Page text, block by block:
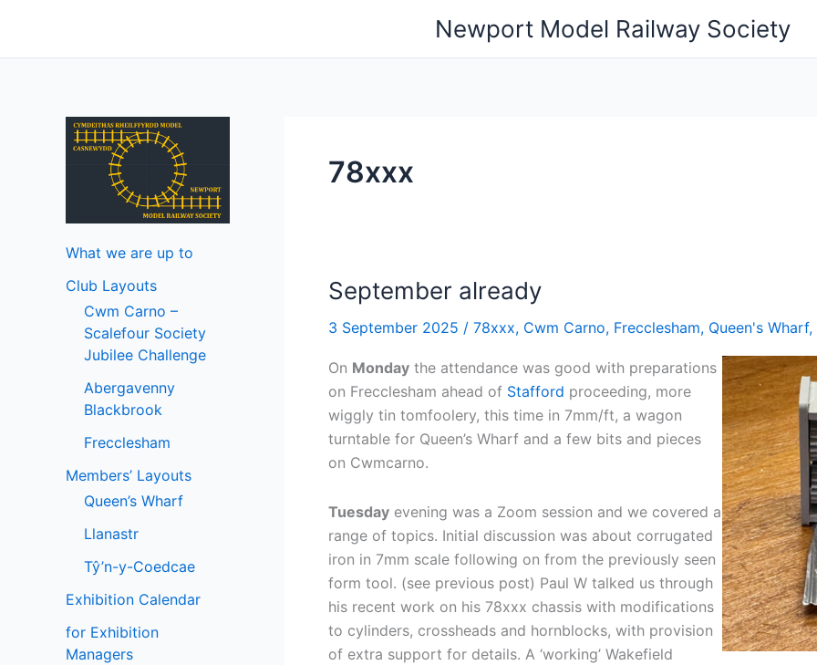
content
Newport Model Railway Society
What we are up to
Club Layouts
Cwm Carno –
Scalefour Society
Jubilee Challenge
Abergavenny
Blackbrook
Frecclesham
Members’ Layouts
Queen’s Wharf
Llanastr
Tŷ’n-y-Coedcae
Exhibition Calendar
for Exhibition
Managers
78xxx
September already
3 September 2025 / 78xxx, Cwm Carno, Frecclesham, Queen's Wharf,
On Monday the attendance was good with preparations
on Frecclesham ahead of Stafford proceeding, more
wiggly tin tomfoolery, this time in 7mm/ft, a wagon
turntable for Queen’s Wharf and a few bits and pieces
on Cwmcarno.
Tuesday evening was a Zoom session and we covered a
range of topics. Initial discussion was about corrugated
iron in 7mm scale following on from the previously seen
form tool. (see previous post) Paul W talked us through
his recent work on his 78xxx chassis with modifications
to cylinders, crossheads and hornblocks, with provision
of extra support for details. A ‘working’ Wakefield